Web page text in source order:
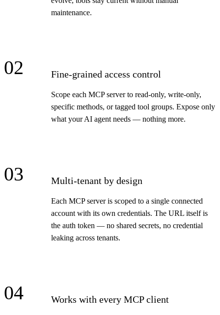
maintenance.
02 Fine-grained access control
Scope each MCP server to read-only, write-only,
specific methods, or tagged tool groups. Expose only
what your AI agent needs — nothing more.
03 Multi-tenant by design
Each MCP server is scoped to a single connected
account with its own credentials. The URL itself is
the auth token — no shared secrets, no credential
leaking across tenants.
04 Works with every MCP client